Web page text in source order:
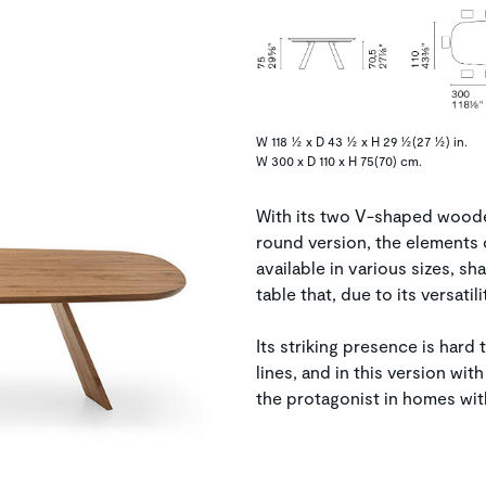
W 118 ½ x D 43 ½ x H 29 ½(27 ½) in.
W 300 x D 110 x H 75(70) cm.
With its two V-shaped
round version, the
available in various sizes,
table that, due to its
Its striking presence is hard
lines, and in this version
the protagonist in homes